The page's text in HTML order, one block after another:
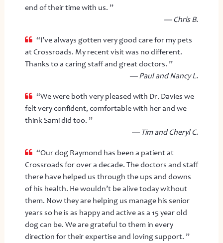
end of their time with us. ”
— Chris B.
“I’ve always gotten very good care for my pets
at Crossroads. My recent visit was no different.
Thanks to a caring staff and great doctors. ”
— Paul and Nancy L.
“We were both very pleased with Dr. Davies we
felt very confident, comfortable with her and we
think Sami did too. ”
— Tim and Cheryl C.
“Our dog Raymond has been a patient at
Crossroads for over a decade. The doctors and staff
there have helped us through the ups and downs
of his health. He wouldn’t be alive today without
them. Now they are helping us manage his senior
years so he is as happy and active as a 15 year old
dog can be. We are grateful to them in every
direction for their expertise and loving support. ”